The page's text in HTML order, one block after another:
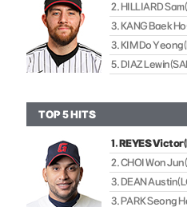
2. HILLIARD
3. KANG Baek
3. KIM Do
5. DIAZ
TOP 5 HITS
1. REYES
2. CHOI Won
3. DEAN
3. PARK Seong